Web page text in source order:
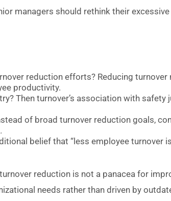
managers should rethink their
reduction efforts? Reducing
productivity.
Then turnover’s association with
of broad turnover reduction goals,
belief that “less employee turnover
reduction is not a panacea for
needs rather than driven by